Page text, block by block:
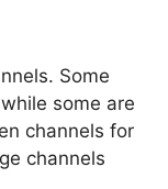
Some
some are
channels for
channels